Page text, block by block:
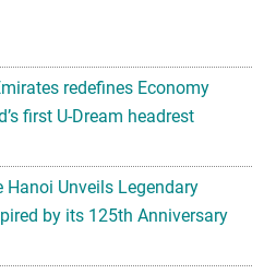
redefines Economy
first U-Dream headrest
Unveils Legendary
by its 125th Anniversary